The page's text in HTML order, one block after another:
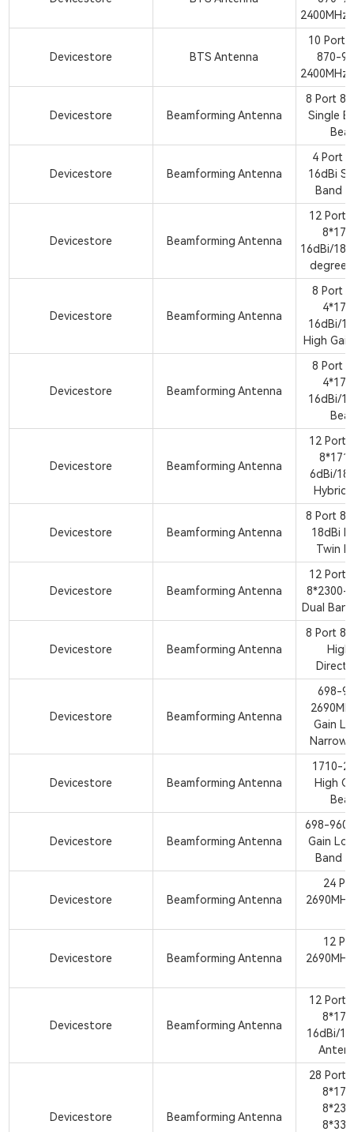
2400MHz
Devicestore BTS Antenna
10
870-
2400MHz
Devicestore Beamforming Antenna
8 Port
Single
Devicestore Beamforming Antenna
4 Port
16dBi
Band
Devicestore Beamforming Antenna
12 Port
16dBi/
degree
Devicestore Beamforming Antenna
8 Port
16dBi/
High
Devicestore Beamforming Antenna
8 Port
16dBi/
Devicestore Beamforming Antenna
12 Port
6dBi/
Hybrid
Devicestore Beamforming Antenna
8 Port
18dBi
Twin
Devicestore Beamforming Antenna
12 Port
8*2300-
Dual
Devicestore Beamforming Antenna
8 Port
High
Devicestore Beamforming Antenna
698-
Gain
Narrow
Devicestore Beamforming Antenna
1710-
High
Devicestore Beamforming Antenna
698-
Gain
Band
Devicestore Beamforming Antenna
24
Devicestore Beamforming Antenna
12
Devicestore Beamforming Antenna
12 Port
16dBi/
Devicestore Beamforming Antenna
28 Port